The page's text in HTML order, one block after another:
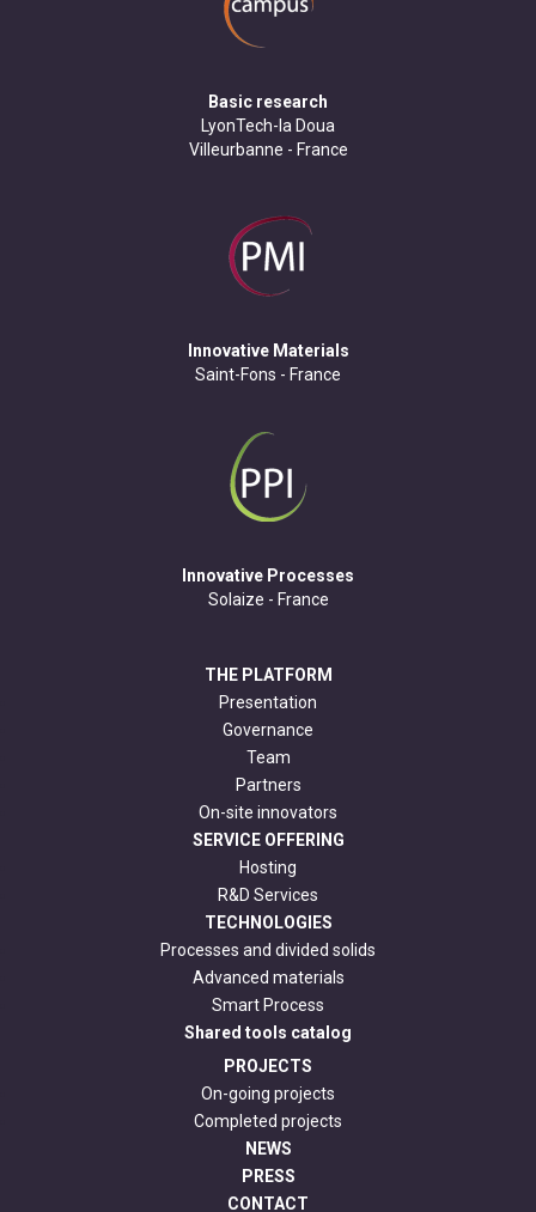
Basic research
LyonTech-la Doua
Villeurbanne - France
Innovative Materials
Saint-Fons - France
Innovative Processes
Solaize - France
THE PLATFORM
Presentation
Governance
Team
Partners
On-site innovators
SERVICE OFFERING
Hosting
R&D Services
TECHNOLOGIES
Processes and divided solids
Advanced materials
Smart Process
Shared tools catalog
PROJECTS
On-going projects
Completed projects
NEWS
PRESS
CONTACT